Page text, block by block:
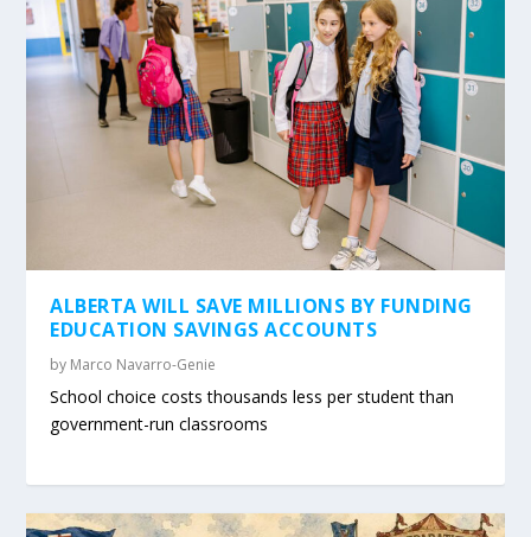
ALBERTA WILL SAVE MILLIONS BY FUNDING
EDUCATION SAVINGS ACCOUNTS
by Marco Navarro-Genie
School choice costs thousands less per student than
government-run classrooms